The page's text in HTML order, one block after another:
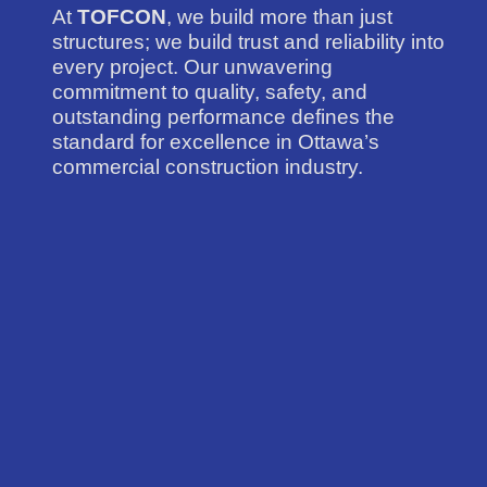
At TOFCON, we build more than just
structures; we build trust and reliability into
every project. Our unwavering
commitment to quality, safety, and
outstanding performance defines the
standard for excellence in Ottawa’s
commercial construction industry.